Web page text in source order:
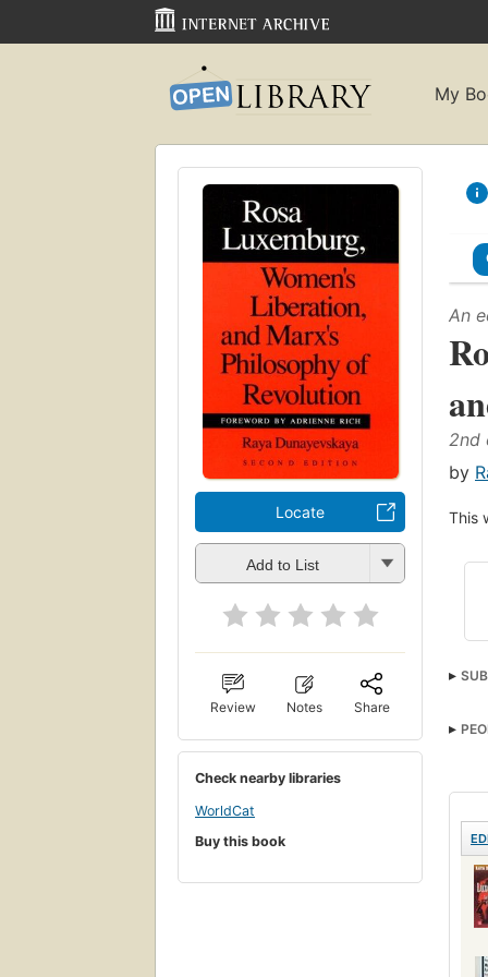
My
Locate
Add to List
Review Notes Share
Check nearby libraries
WorldCat
Buy this book
An
2nd
by
This